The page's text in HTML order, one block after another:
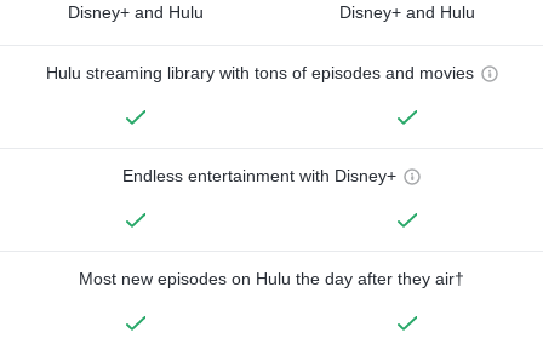
Disney+ and Hulu Disney+ and Hulu
Hulu streaming library with tons of episodes and movies
Endless entertainment with Disney+
Most new episodes on Hulu the day after they air†